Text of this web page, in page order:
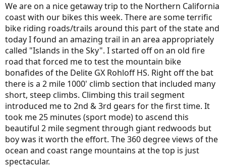
We are on a nice getaway trip to the Northern California
coast with our bikes this week. There are some terrific
bike riding roads/trails around this part of the state and
today I found an amazing trail in an area appropriately
called "Islands in the Sky". I started off on an old fire
road that forced me to test the mountain bike
bonafides of the Delite GX Rohloff HS. Right off the bat
there is a 2 mile 1000' climb section that included many
short, steep climbs. Climbing this trail segment
introduced me to 2nd & 3rd gears for the first time. It
took me 25 minutes (sport mode) to ascend this
beautiful 2 mile segment through giant redwoods but
boy was it worth the effort. The 360 degree views of the
ocean and coast range mountains at the top is just
spectacular.